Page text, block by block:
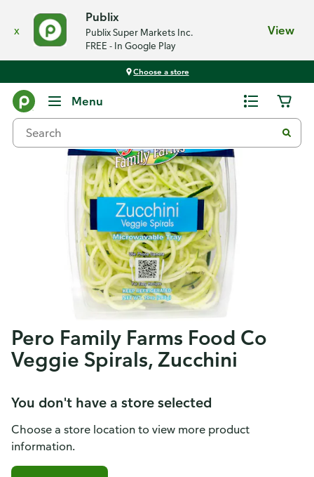
x
Publix
Publix Super Markets Inc.
FREE - In Google Play
View
Choose a store
Menu
Pero Family Farms Food Co
Veggie Spirals, Zucchini
You don't have a store selected
Choose a store location to view more product
information.